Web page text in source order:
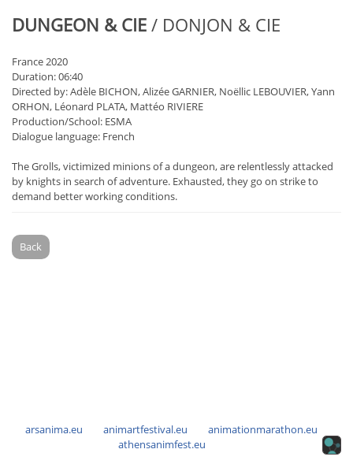
DUNGEON & CIE / DONJON & CIE
France 2020
Duration: 06:40
Directed by: Adèle BICHON, Alizée GARNIER, Noëllic LEBOUVIER, Yann
ORHON, Léonard PLATA, Mattéo RIVIERE
Production/School: ESMA
Dialogue language: French
The Grolls, victimized minions of a dungeon, are relentlessly attacked
by knights in search of adventure. Exhausted, they go on strike to
demand better working conditions.
Back
arsanima.eu animartfestival.eu
animationmarathon.eu
athensanimfest.eu